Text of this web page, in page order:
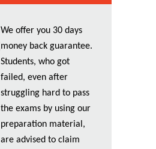
We offer you 30 days
money back guarantee.
Students, who got
failed, even after
struggling hard to pass
the exams by using our
preparation material,
are advised to claim